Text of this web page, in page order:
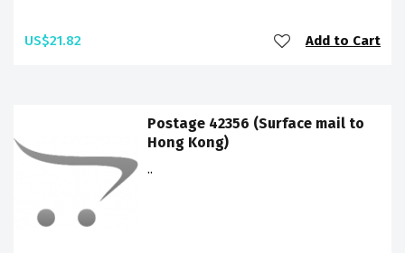
US$21.82 Add to Cart
Postage 42356 (Surface mail to
Hong Kong)
..